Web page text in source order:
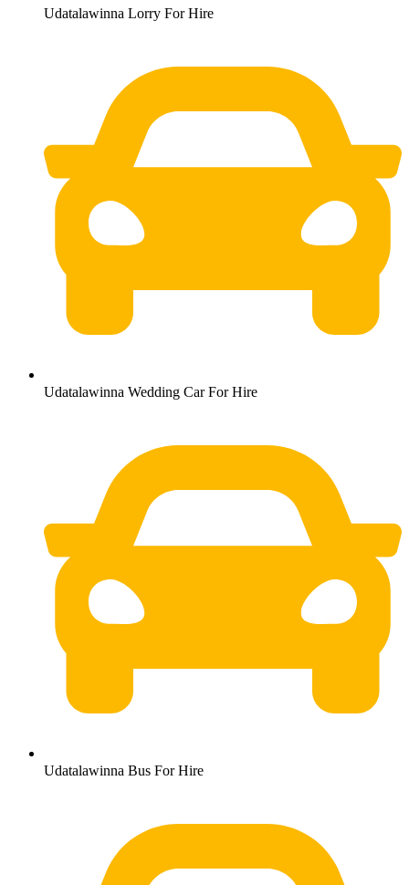
Udatalawinna Lorry For Hire
Udatalawinna Wedding Car For Hire
Udatalawinna Bus For Hire